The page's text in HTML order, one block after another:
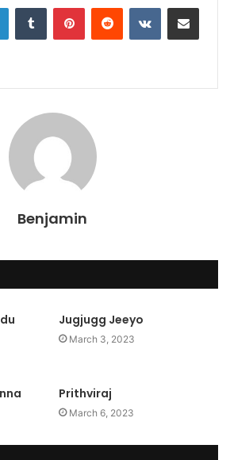
LinkedInTumblr PinterestReddit VKontakteShare via Email
Benjamin
Jugjugg Jeeyo
March 3, 2023
Prithviraj
March 6, 2023